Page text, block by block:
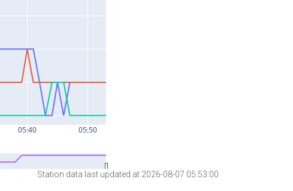
Station data last updated at 2026-08-07 05:53:00